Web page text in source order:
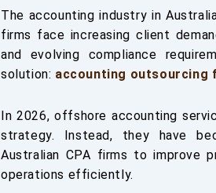
The accounting industry in
firms face increasing client
and evolving compliance
solution: accounting outsourcing
In 2026, offshore accounting
strategy. Instead, they have
Australian CPA firms to improve
operations efficiently.